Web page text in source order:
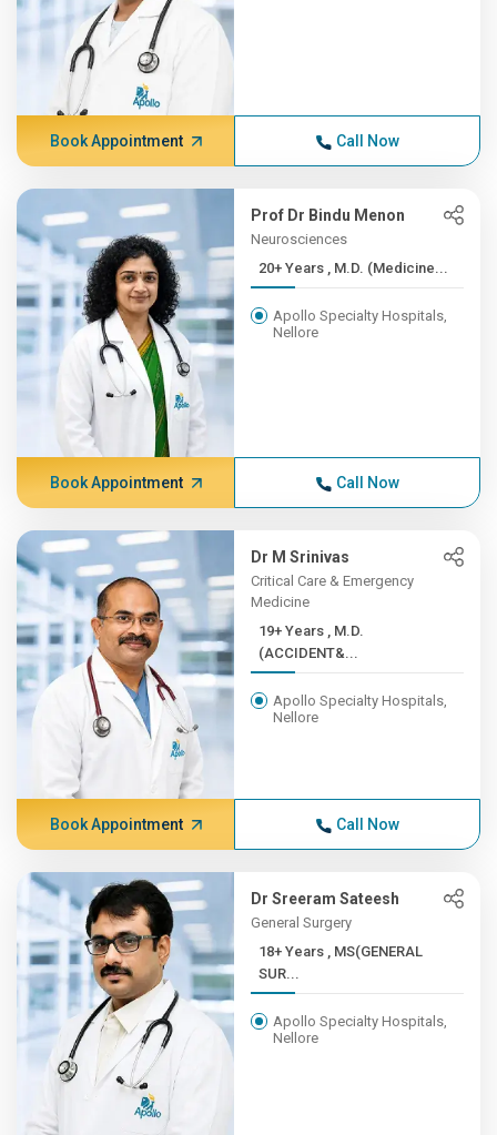
Book Appointment Call Now
Prof Dr Bindu Menon
Neurosciences
20+ Years , M.D. (Medicine...
Apollo Specialty Hospitals,
Nellore
Book Appointment Call Now
Dr M Srinivas
Critical Care & Emergency
Medicine
19+ Years , M.D.
(ACCIDENT&...
Apollo Specialty Hospitals,
Nellore
Book Appointment Call Now
Dr Sreeram Sateesh
General Surgery
18+ Years , MS(GENERAL
SUR...
Apollo Specialty Hospitals,
Nellore